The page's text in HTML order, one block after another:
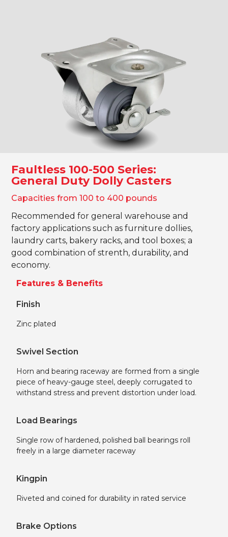
Shop Now!
Faultless 100-500 Series:
General Duty Dolly Casters
Capacities from 100 to 400 pounds
Recommended for general warehouse and
factory applications such as furniture dollies,
laundry carts, bakery racks, and tool boxes; a
good combination of strenth, durability, and
economy.
Features & Benefits
Finish
Zinc plated
Swivel Section
Horn and bearing raceway are formed from a single
piece of heavy-gauge steel, deeply corrugated to
withstand stress and prevent distortion under load.
Load Bearings
Single row of hardened, polished ball bearings roll
freely in a large diameter raceway
Kingpin
Riveted and coined for durability in rated service
Brake Options